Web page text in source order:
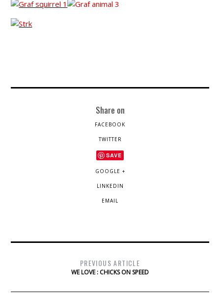
Share on
FACEBOOK
TWITTER
SAVE
GOOGLE +
LINKEDIN
EMAIL
PREVIOUS ARTICLE
WE LOVE : CHICKS ON SPEED